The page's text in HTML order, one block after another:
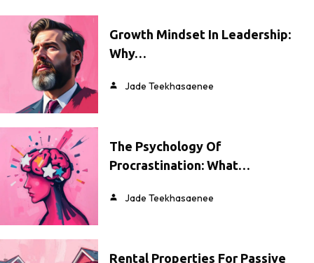
Growth Mindset In Leadership:
Why…
Jade Teekhasaenee
The Psychology Of
Procrastination: What…
Jade Teekhasaenee
Rental Properties For Passive